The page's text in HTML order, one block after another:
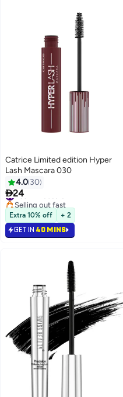
Catrice Limited edition Hyper
Lash Mascara 030
4.0 30
24
#39 in Mascara
Selling out fast
#39 in Mascara
Extra 10% off + 2
GET IN 40 MINS